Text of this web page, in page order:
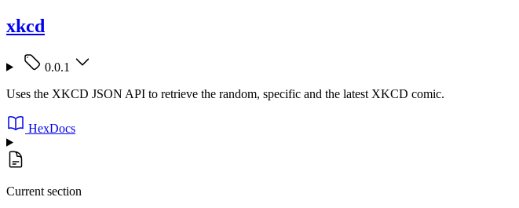
xkcd
0.0.1
Uses the XKCD JSON API to retrieve the random, specific and the latest XKCD comic.
HexDocs
Current section